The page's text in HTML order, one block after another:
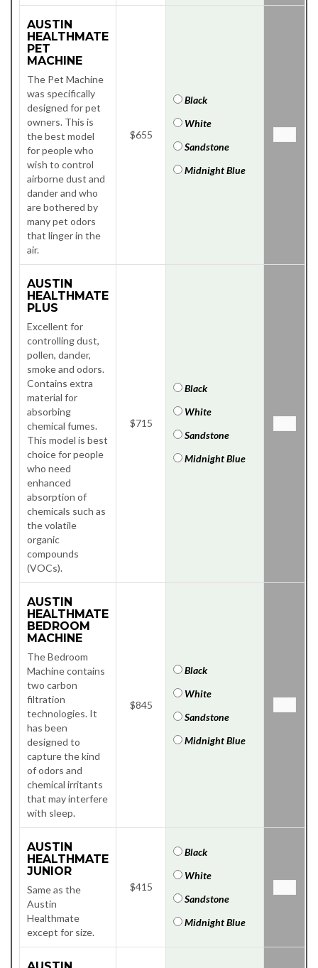
AUSTIN
HEALTHMATE
PET
MACHINE
The Pet Machine
was specifically
designed for pet
owners. This is
the best model
for people who
wish to control
airborne dust and
dander and who
are bothered by
many pet odors
that linger in the
air.
$655
Black
White
Sandstone
Midnight Blue
AUSTIN
HEALTHMATE
PLUS
Excellent for
controlling dust,
pollen, dander,
smoke and odors.
Contains extra
material for
absorbing
chemical fumes.
This model is best
choice for people
who need
enhanced
absorption of
chemicals such as
the volatile
organic
compounds
(VOCs).
$715
Black
White
Sandstone
Midnight Blue
AUSTIN
HEALTHMATE
BEDROOM
MACHINE
The Bedroom
Machine contains
two carbon
filtration
technologies. It
has been
designed to
capture the kind
of odors and
chemical irritants
that may interfere
with sleep.
$845
Black
White
Sandstone
Midnight Blue
AUSTIN
HEALTHMATE
JUNIOR
Same as the
Austin
Healthmate
except for size.
$415
Black
White
Sandstone
Midnight Blue